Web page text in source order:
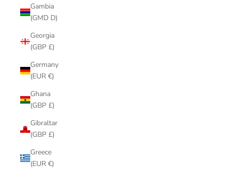
Gambia
(GMD D)
Georgia
(GBP £)
Germany
(EUR €)
Ghana
(GBP £)
Gibraltar
(GBP £)
Greece
(EUR €)